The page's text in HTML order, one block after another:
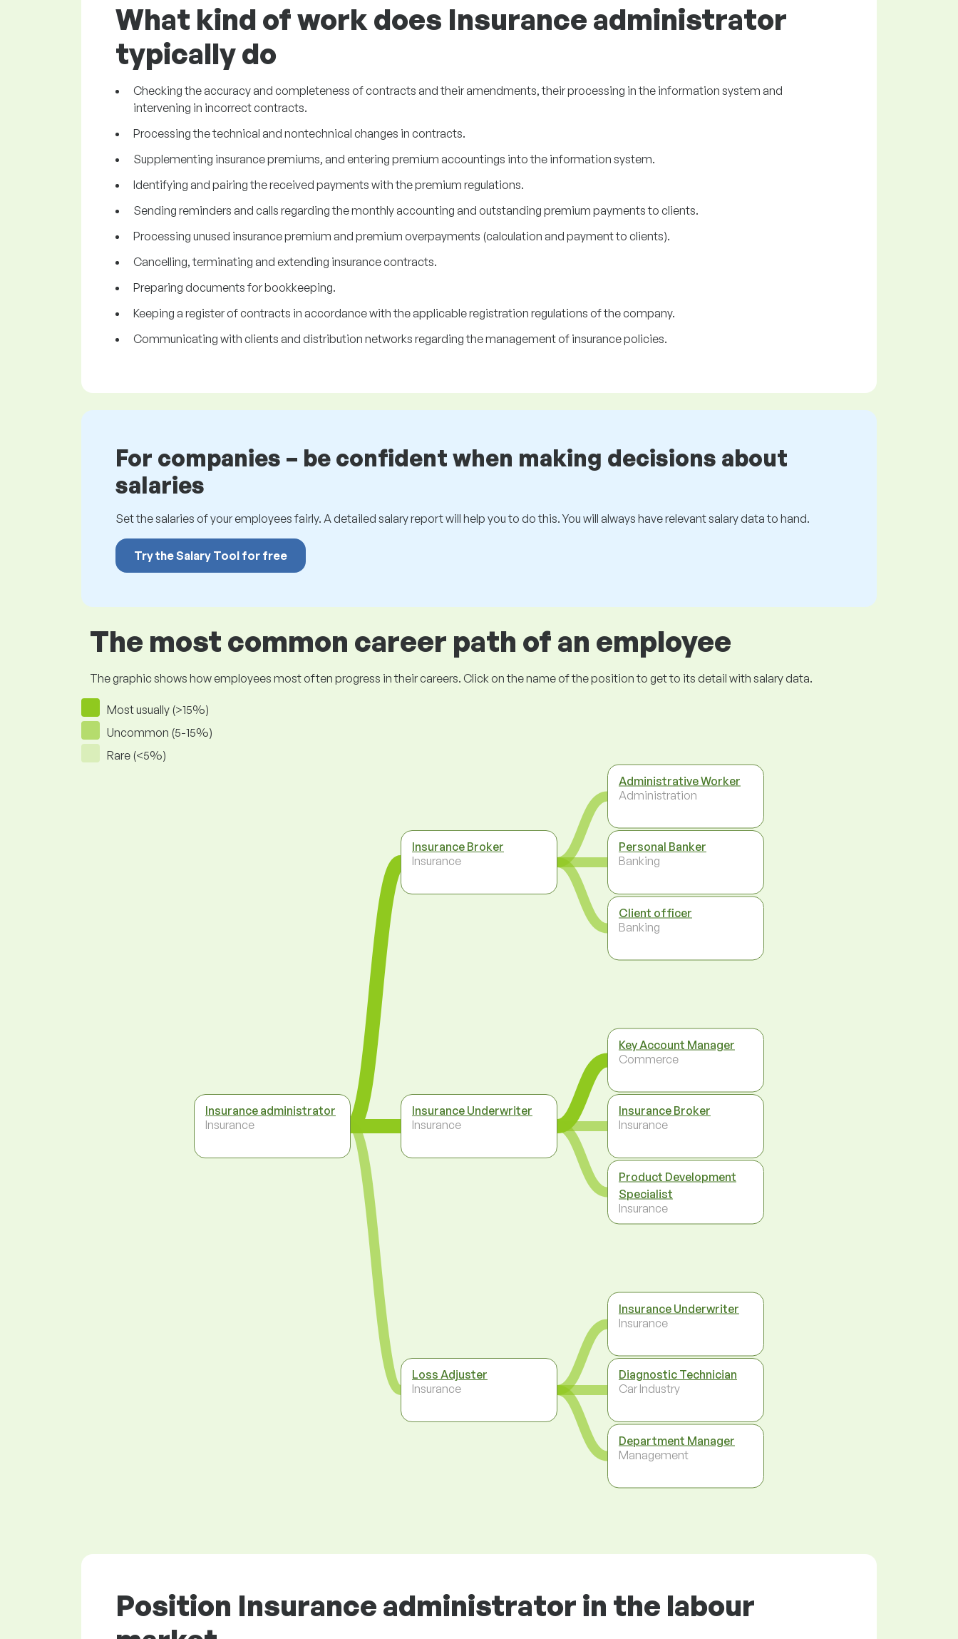
What kind of work does Insurance administrator
typically do
Checking the accuracy and completeness of contracts and their amendments, their processing in the information system and
intervening in incorrect contracts.
Processing the technical and nontechnical changes in contracts.
Supplementing insurance premiums, and entering premium accountings into the information system.
Identifying and pairing the received payments with the premium regulations.
Sending reminders and calls regarding the monthly accounting and outstanding premium payments to clients.
Processing unused insurance premium and premium overpayments (calculation and payment to clients).
Cancelling, terminating and extending insurance contracts.
Preparing documents for bookkeeping.
Keeping a register of contracts in accordance with the applicable registration regulations of the company.
Communicating with clients and distribution networks regarding the management of insurance policies.
For companies – be confident when making decisions about
salaries
Set the salaries of your employees fairly. A detailed salary report will help you to do this. You will always have relevant salary data to hand.
Try the Salary Tool for free
The most common career path of an employee
The graphic shows how employees most often progress in their careers. Click on the name of the position to get to its detail with salary data.
Most usually (>15%)
Uncommon (5-15%)
Rare (<5%)
Insurance administrator
Insurance
Insurance Broker
Insurance
Insurance Underwriter
Insurance
Loss Adjuster
Insurance
Administrative Worker
Administration
Personal Banker
Banking
Client officer
Banking
Key Account Manager
Commerce
Insurance Broker
Insurance
Product Development
Specialist
Insurance
Insurance Underwriter
Insurance
Diagnostic Technician
Car Industry
Department Manager
Management
Position Insurance administrator in the labour